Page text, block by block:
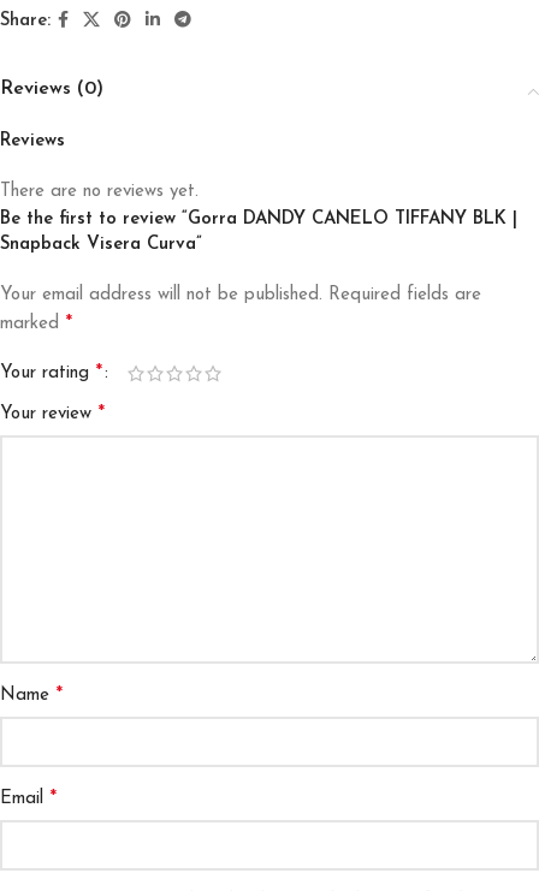
Share:
Reviews (0)
Reviews
There are no reviews yet.
Be the first to review “Gorra DANDY CANELO TIFFANY BLK |
Snapback Visera Curva”
Your email address will not be published. Required fields are
marked *
Your rating *
Your review *
Name *
Email *